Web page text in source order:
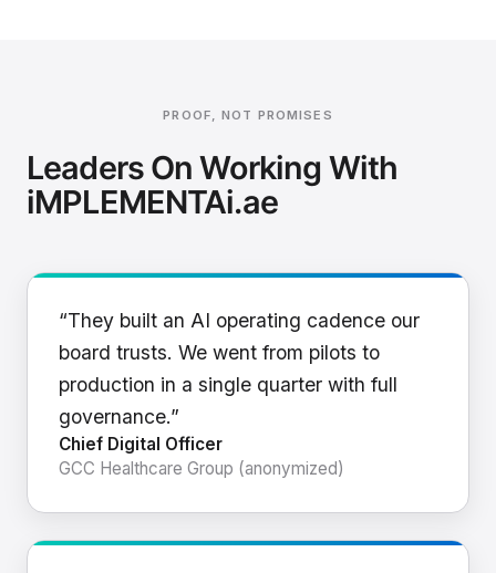
PROOF, NOT PROMISES
Leaders On Working With
iMPLEMENTAi.ae
“They built an AI operating cadence our
board trusts. We went from pilots to
production in a single quarter with full
governance.”
Chief Digital Officer
GCC Healthcare Group (anonymized)